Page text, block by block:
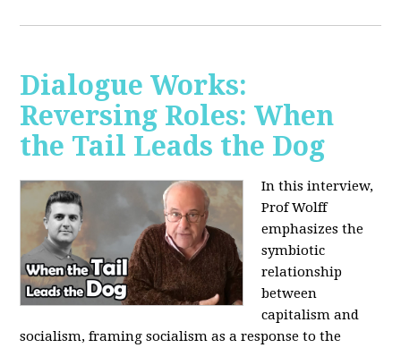
Dialogue Works:
Reversing Roles: When
the Tail Leads the Dog
In this interview,
Prof Wolff
emphasizes the
symbiotic
relationship
between
capitalism and
socialism, framing socialism as a response to the